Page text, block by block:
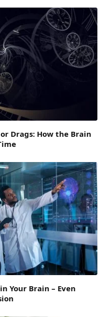
Drags: How the Brain
Your Brain – Even